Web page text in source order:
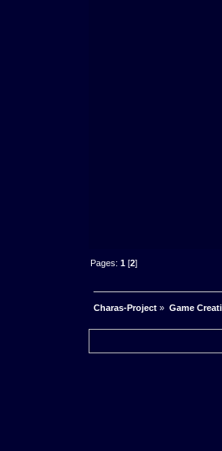
Pages:1 [2]
Charas-Project » Game